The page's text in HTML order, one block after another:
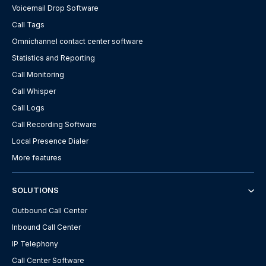
Voicemail Drop Software
Call Tags
Omnichannel contact center software
Statistics and Reporting
Call Monitoring
Call Whisper
Call Logs
Call Recording Software
Local Presence Dialer
More features
SOLUTIONS
Outbound Call Center
Inbound Call Center
IP Telephony
Call Center Software